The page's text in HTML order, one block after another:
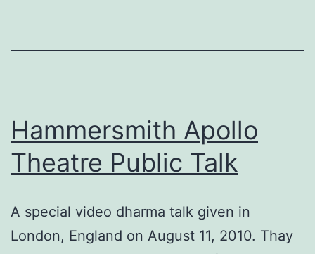
Hammersmith Apollo
Theatre Public Talk
A special video dharma talk given in
London, England on August 11, 2010. Thay